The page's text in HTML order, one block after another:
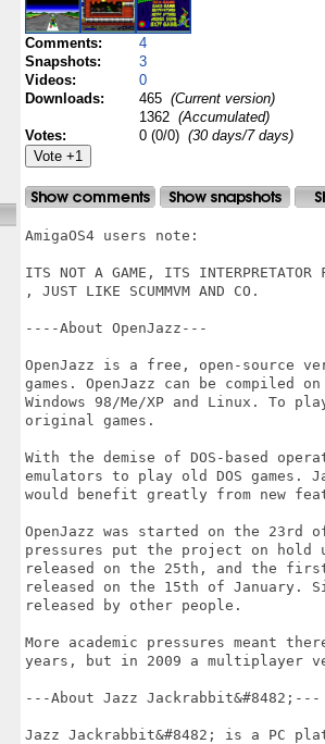
Comments:
4
Snapshots:
3
Videos:
0
Downloads:
465 (Current version)
1362 (Accumulated)
Votes:
0 (0/0) (30 days/7 days)
AmigaOS4 users note:
ITS NOT A GAME, ITS INTERPRETATOR
, JUST LIKE SCUMMVM AND CO.
----About OpenJazz---
OpenJazz is a free, open-source
games. OpenJazz can be compiled
Windows 98/Me/XP and Linux.
original games.
With the demise of DOS-based
emulators to play old DOS games.
would benefit greatly from new
OpenJazz was started on the 23rd
pressures put the project on hold
released on the 25th, and the
released on the 15th of January.
released by other people.
More academic pressures meant
years, but in 2009 a multiplayer
---About Jazz Jackrabbit&#8482;---
Jazz Jackrabbit&#8482; is a PC